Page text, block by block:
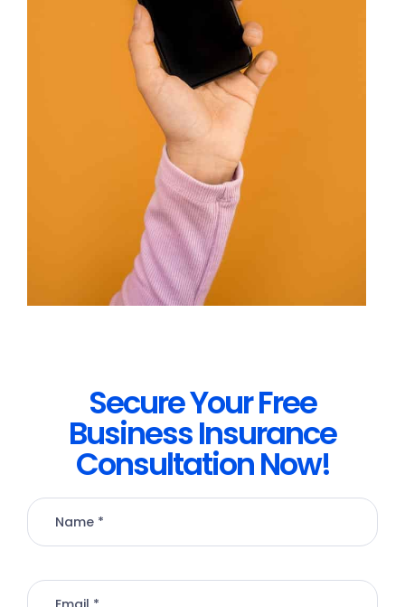
Secure Your Free
Business Insurance
Consultation Now!